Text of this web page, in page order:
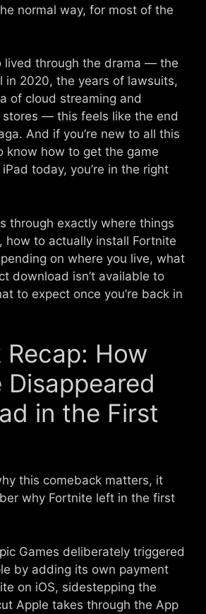
normal way, for most of the
lived through the drama — the
in 2020, the years of lawsuits,
of cloud streaming and
— this feels like the end
And if you’re new to all this
know how to get the game
today, you’re in the right
through exactly where things
how to actually install Fortnite
on where you live, what
download isn’t available to
to expect once you’re back in
Recap: How
in the First
this comeback matters, it
why Fortnite left in the first
Games deliberately triggered
by adding its own payment
on iOS, sidestepping the
Apple takes through the App